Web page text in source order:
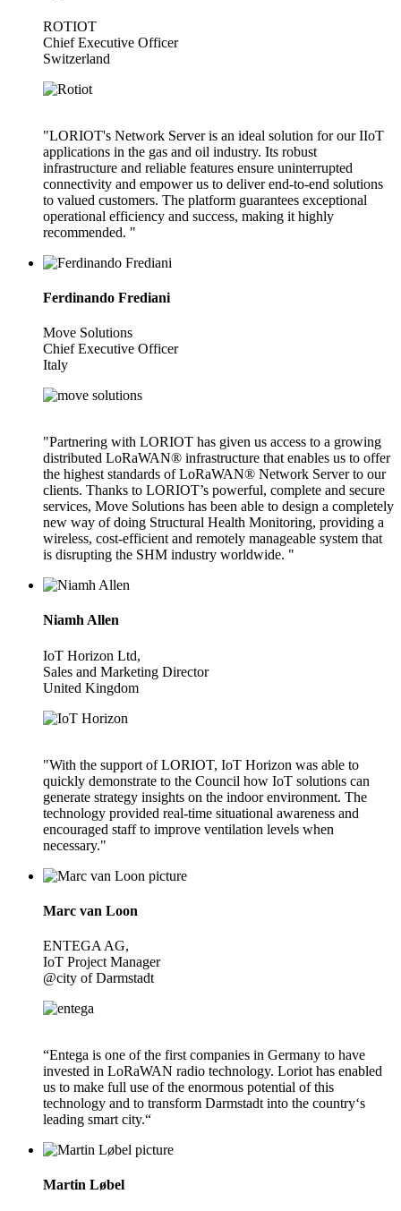
ROTIOT
Chief Executive Officer
Switzerland
"LORIOT's Network Server is an ideal solution for our IIoT
applications in the gas and oil industry. Its robust
infrastructure and reliable features ensure uninterrupted
connectivity and empower us to deliver end-to-end solutions
to valued customers. The platform guarantees exceptional
operational efficiency and success, making it highly
recommended. "
Ferdinando Frediani
Move Solutions
Chief Executive Officer
Italy
"Partnering with LORIOT has given us access to a growing
distributed LoRaWAN® infrastructure that enables us to offer
the highest standards of LoRaWAN® Network Server to our
clients. Thanks to LORIOT’s powerful, complete and secure
services, Move Solutions has been able to design a completely
new way of doing Structural Health Monitoring, providing a
wireless, cost-efficient and remotely manageable system that
is disrupting the SHM industry worldwide. "
Niamh Allen
IoT Horizon Ltd,
Sales and Marketing Director
United Kingdom
"With the support of LORIOT, IoT Horizon was able to
quickly demonstrate to the Council how IoT solutions can
generate strategy insights on the indoor environment. The
technology provided real-time situational awareness and
encouraged staff to improve ventilation levels when
necessary."
Marc van Loon
ENTEGA AG,
IoT Project Manager
@city of Darmstadt
“Entega is one of the first companies in Germany to have
invested in LoRaWAN radio technology. Loriot has enabled
us to make full use of the enormous potential of this
technology and to transform Darmstadt into the country‘s
leading smart city.“
Martin Løbel